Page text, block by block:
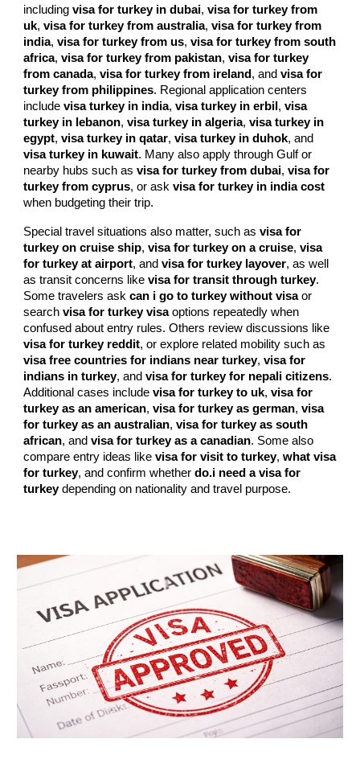
includingvisa for turkey in dubai,visa for turkey from
uk,visa for turkey from australia,visa for turkey from
india,visa for turkey from us,visa for turkey from south
africa,visa for turkey from pakistan,visa for turkey
from canada,visa for turkey from ireland , andvisa for
turkey from philippines. Regional application centers
includevisa turkey in india,visa turkey in erbil ,visa
turkey in lebanon,visa turkey in algeria,visa turkey in
egypt,visa turkey in qatar,visa turkey in duhok, and
visa turkey in kuwait. Many also apply through Gulf or
nearby hubs such asvisa for turkey from dubai,visa for
turkey from cyprus, or askvisa for turkey in india cost
when budgeting their trip.
Special travel situations also matter, such asvisa for
turkey on cruise ship,visa for turkey on a cruise,visa
for turkey at airport, andvisa for turkey layover, as well
as transit concerns likevisa for transit through turkey.
Some travelers askcan i go to turkey without visaor
searchvisa for turkey visaoptions repeatedly when
confused about entry rules. Others review discussions like
visa for turkey reddit, or explore related mobility such as
visa free countries for indians near turkey,visa for
indians in turkey, andvisa for turkey for nepali citizens.
Additional cases includevisa for turkey to uk,visa for
turkey as an american,visa for turkey as german,visa
for turkey as an australian,visa for turkey as south
african, andvisa for turkey as a canadian. Some also
compare entry ideas likevisa for visit to turkey,what visa
for turkey, and confirm whetherdo.i need a visa for
turkeydepending on nationality and travel purpose.